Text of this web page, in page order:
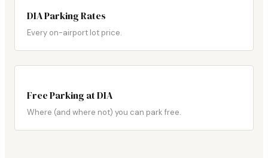
DIA Parking Rates
Every on-airport lot price.
Free Parking at DIA
Where (and where not) you can park free.